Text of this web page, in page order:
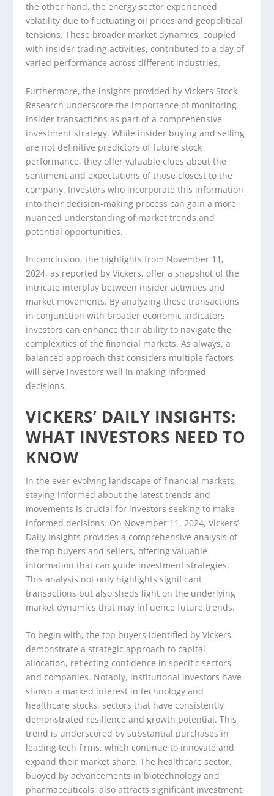
the other hand, the energy sector experienced
volatility due to fluctuating oil prices and geopolitical
tensions. These broader market dynamics, coupled
with insider trading activities, contributed to a day of
varied performance across different industries.
Furthermore, the insights provided by Vickers Stock
Research underscore the importance of monitoring
insider transactions as part of a comprehensive
investment strategy. While insider buying and selling
are not definitive predictors of future stock
performance, they offer valuable clues about the
sentiment and expectations of those closest to the
company. Investors who incorporate this information
into their decision-making process can gain a more
nuanced understanding of market trends and
potential opportunities.
In conclusion, the highlights from November 11,
2024, as reported by Vickers, offer a snapshot of the
intricate interplay between insider activities and
market movements. By analyzing these transactions
in conjunction with broader economic indicators,
investors can enhance their ability to navigate the
complexities of the financial markets. As always, a
balanced approach that considers multiple factors
will serve investors well in making informed
decisions.
VICKERS’ DAILY INSIGHTS:
WHAT INVESTORS NEED TO
KNOW
In the ever-evolving landscape of financial markets,
staying informed about the latest trends and
movements is crucial for investors seeking to make
informed decisions. On November 11, 2024, Vickers’
Daily Insights provides a comprehensive analysis of
the top buyers and sellers, offering valuable
information that can guide investment strategies.
This analysis not only highlights significant
transactions but also sheds light on the underlying
market dynamics that may influence future trends.
To begin with, the top buyers identified by Vickers
demonstrate a strategic approach to capital
allocation, reflecting confidence in specific sectors
and companies. Notably, institutional investors have
shown a marked interest in technology and
healthcare stocks, sectors that have consistently
demonstrated resilience and growth potential. This
trend is underscored by substantial purchases in
leading tech firms, which continue to innovate and
expand their market share. The healthcare sector,
buoyed by advancements in biotechnology and
pharmaceuticals, also attracts significant investment,